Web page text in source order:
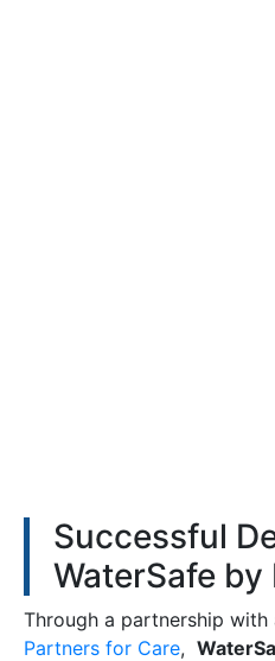
Successful
WaterSafe by
Through a partnership with
Partners for Care,